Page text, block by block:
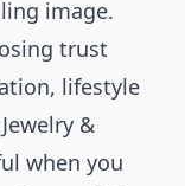
image.
trust
lifestyle
&
when you